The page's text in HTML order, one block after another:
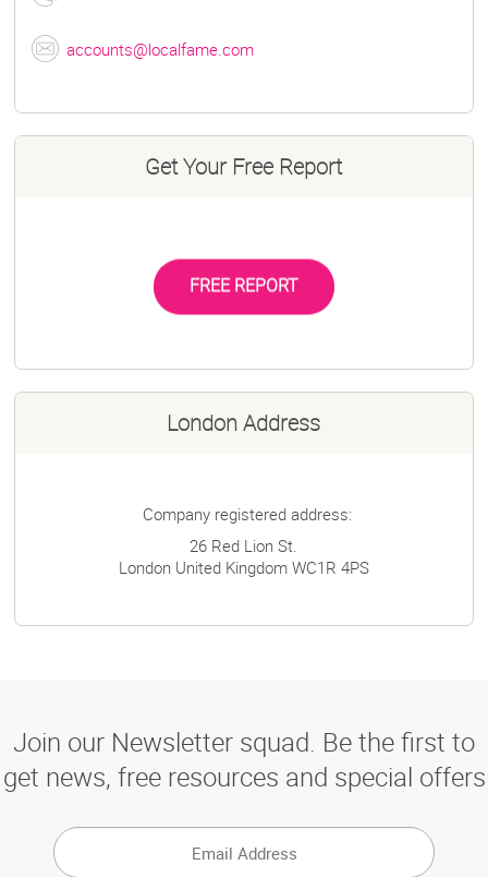
accounts@localfame.com
Get Your Free Report
FREE REPORT
London Address
Company registered address:
26 Red Lion St.
London United Kingdom WC1R 4PS
Join our Newsletter squad. Be the first to
get news, free resources and special offers